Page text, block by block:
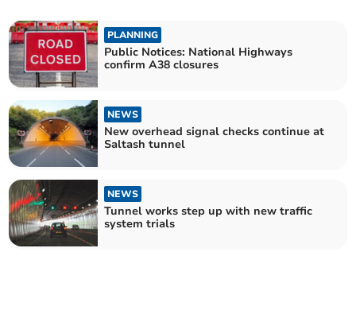
PLANNING
Public Notices: National Highways
confirm A38 closures
NEWS
New overhead signal checks continue at
Saltash tunnel
NEWS
Tunnel works step up with new traffic
system trials